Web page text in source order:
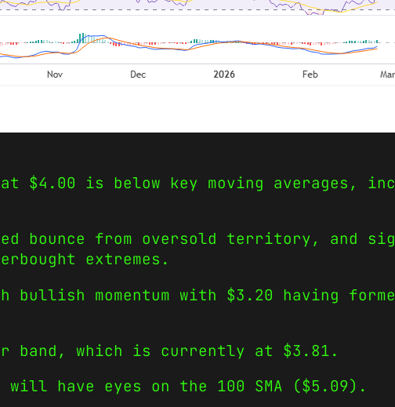
$4.00 is below key moving averages,
bounce from oversold territory, and
extremes.
bullish momentum with $3.20 having
band, which is currently at $3.81.
have eyes on the 100 SMA ($5.09).